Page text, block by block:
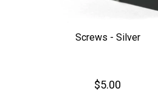
Screws - Silver
$5.00